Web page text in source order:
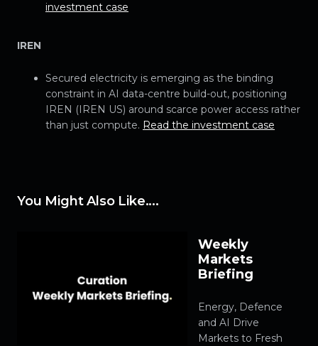
investment case
IREN
Secured electricity is emerging as the binding
constraint in AI data-centre build-out, positioning
IREN (IREN US) around scarce power access rather
than just compute. Read the investment case
You Might Also Like....
Weekly
Markets
Briefing
Energy, Defence
and AI Drive
Markets to Fresh